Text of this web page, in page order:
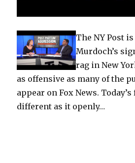
The NY Post
Murdoch’s
rag in New
as offensive as many of the
appear on Fox News.
different as it openly…